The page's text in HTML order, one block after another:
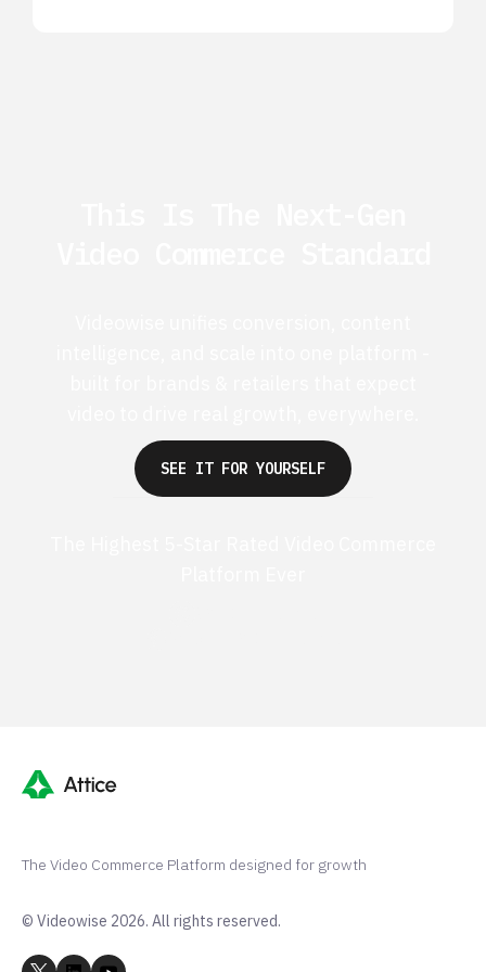
SEE IT FOR YOURSELF
The Video Commerce Platform designed for growth
© Videowise 2026. All rights reserved.